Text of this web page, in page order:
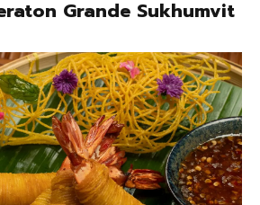
Grande Sukhumvit